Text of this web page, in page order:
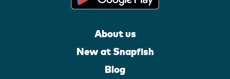
About us
New at Snapfish
Blog